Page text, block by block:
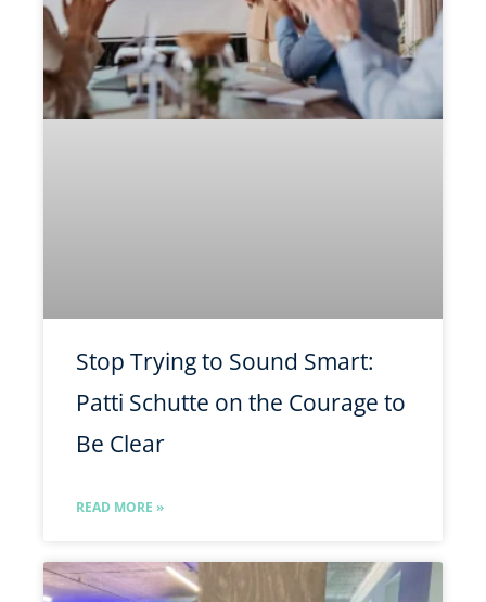
Stop Trying to Sound Smart:
Patti Schutte on the Courage to
Be Clear
READ MORE »